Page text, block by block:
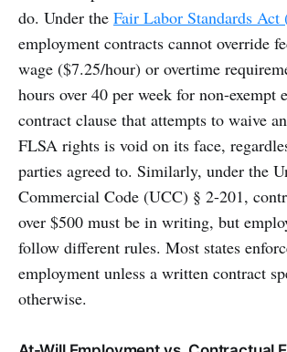
do. Under the Fair Labor Standards Act
employment contracts cannot override
wage ($7.25/hour) or overtime
hours over 40 per week for non-exempt
contract clause that attempts to waive
FLSA rights is void on its face,
parties agreed to. Similarly, under the
Commercial Code (UCC) § 2-201,
over $500 must be in writing, but
follow different rules. Most states
employment unless a written contract
otherwise.